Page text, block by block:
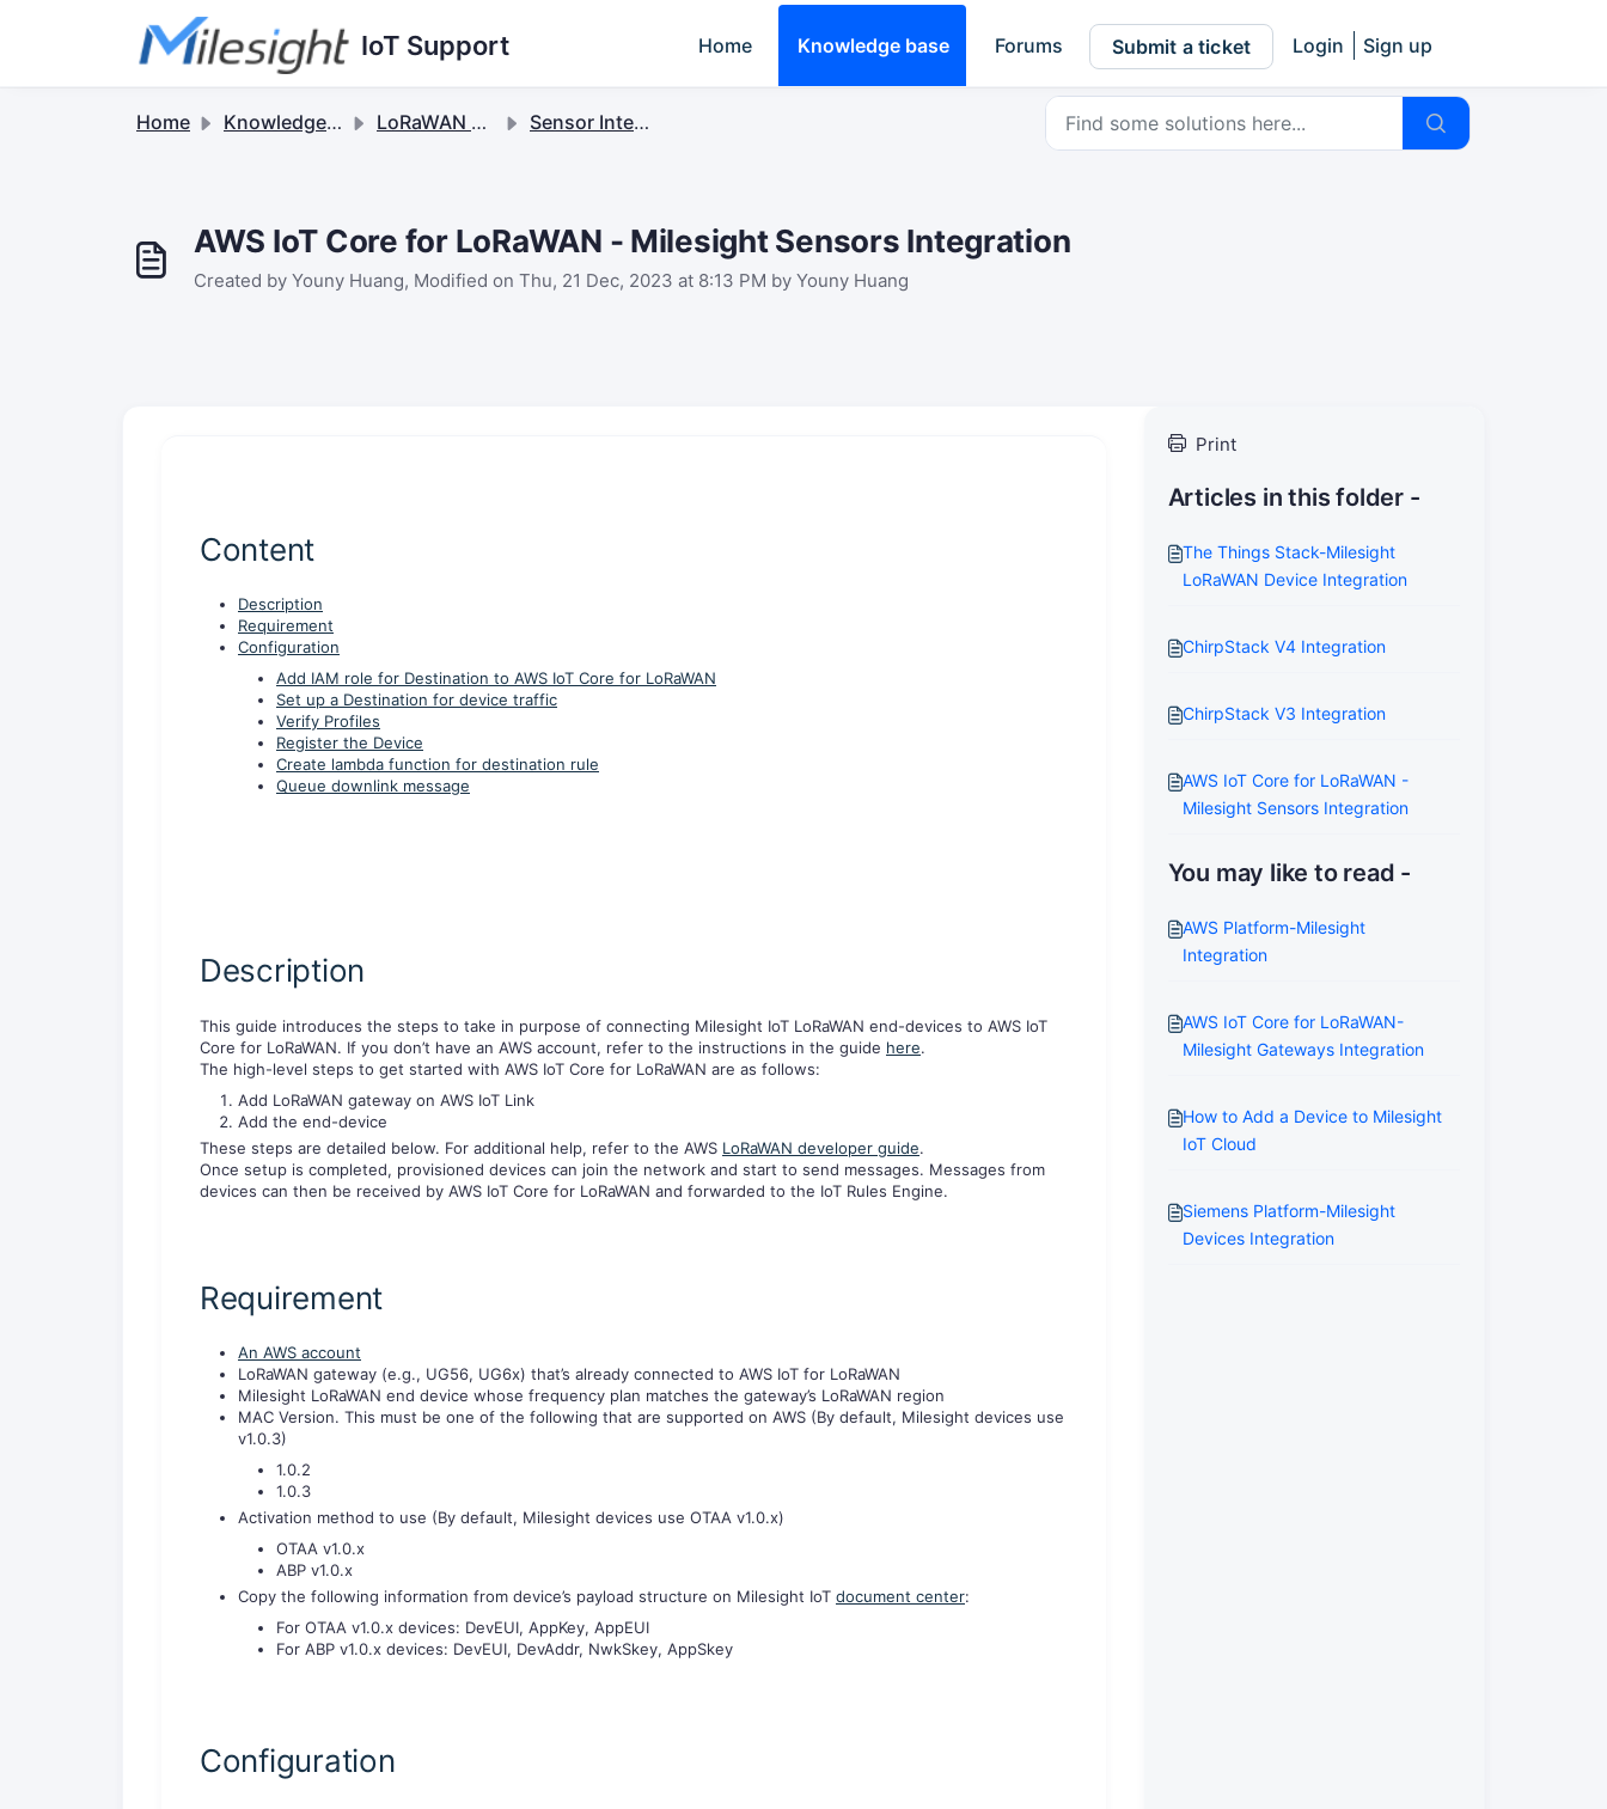
Skip to main content
IoT Support Home Knowledge base Forums Submit a ticket Login Sign up
Home Knowledge base LoRaWAN Sensors Sensor Integrations
AWS IoT Core for LoRaWAN - Milesight Sensors Integration
Created by Youny Huang, Modified on Thu, 21 Dec, 2023 at 8:13 PM by Youny Huang
Content
Description
Requirement
Configuration
Add IAM role for Destination to AWS IoT Core for LoRaWAN
Set up a Destination for device traffic
Verify Profiles
Register the Device
Create lambda function for destination rule
Queue downlink message
Description
This guide introduces the steps to take in purpose of connecting Milesight IoT LoRaWAN end-devices to AWS IoT
Core for LoRaWAN. If you don’t have an AWS account, refer to the instructions in the guide here.
The high-level steps to get started with AWS IoT Core for LoRaWAN are as follows:
Add LoRaWAN gateway on AWS IoT Link
Add the end-device
These steps are detailed below. For additional help, refer to the AWS LoRaWAN developer guide.
Once setup is completed, provisioned devices can join the network and start to send messages. Messages from
devices can then be received by AWS IoT Core for LoRaWAN and forwarded to the IoT Rules Engine.
Requirement
An AWS account
LoRaWAN gateway (e.g., UG56, UG6x) that’s already connected to AWS IoT for LoRaWAN
Milesight LoRaWAN end device whose frequency plan matches the gateway’s LoRaWAN region
MAC Version. This must be one of the following that are supported on AWS (By default, Milesight devices use
v1.0.3)
1.0.2
1.0.3
Activation method to use (By default, Milesight devices use OTAA v1.0.x)
OTAA v1.0.x
ABP v1.0.x
Copy the following information from device’s payload structure on Milesight IoT document center:
For OTAA v1.0.x devices: DevEUI, AppKey, AppEUI
For ABP v1.0.x devices: DevEUI, DevAddr, NwkSkey, AppSkey
Configuration
Print
Articles in this folder -
The Things Stack-Milesight
LoRaWAN Device Integration
ChirpStack V4 Integration
ChirpStack V3 Integration
AWS IoT Core for LoRaWAN -
Milesight Sensors Integration
You may like to read -
AWS Platform-Milesight
Integration
AWS IoT Core for LoRaWAN-
Milesight Gateways Integration
How to Add a Device to Milesight
IoT Cloud
Siemens Platform-Milesight
Devices Integration